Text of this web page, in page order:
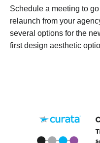
Schedule a meeting to
relaunch from your
several options for the
first design aesthetic